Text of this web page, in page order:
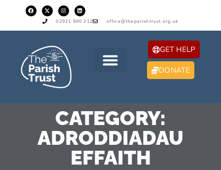
02921 880 212 office@theparishtrust.org.uk
GET HELP
DONATE
CATEGORY:
ADRODDIADAU
EFFAITH